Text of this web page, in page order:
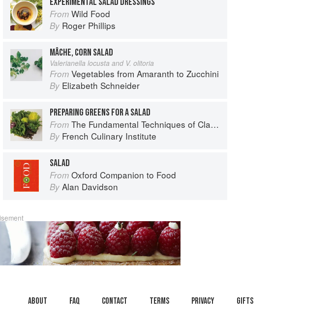
From Wild Food
By Roger Phillips
MÂCHE, CORN SALAD
Valerianella locusta and V. olitoria
From Vegetables from Amaranth to Zucchini
By Elizabeth Schneider
PREPARING GREENS FOR A SALAD
From The Fundamental Techniques of Classic Cuisine
By French Culinary Institute
SALAD
From Oxford Companion to Food
By Alan Davidson
About faq Contact Terms Privacy Gifts